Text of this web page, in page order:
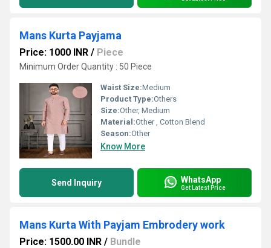
Mans Kurta Payjama
Price: 1000 INR / Piece
Minimum Order Quantity : 50 Piece
Waist Size:Medium
Product Type:Others
Size:Other, Medium
Material:Other , Cotton Blend
Season:Other
Know More
Send Inquiry WhatsApp
Get Latest Price
Mans Kurta With Payjam Embrodery work
Price: 1500.00 INR / Bundle